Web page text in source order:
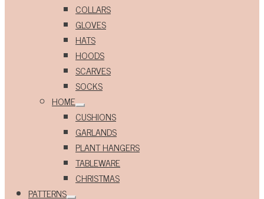
COLLARS
GLOVES
HATS
HOODS
SCARVES
SOCKS
HOME
Expand
child
CUSHIONS
GARLANDS
PLANT HANGERS
TABLEWARE
CHRISTMAS
PATTERNS